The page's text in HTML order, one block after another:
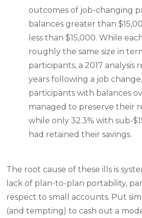
outcomes of job-changing
balances greater than
less than $15,000. While
roughly the same size in
participants, a 2017 analysis
years following a job
participants with balances
managed to preserve their
while only 32.3% with sub-
had retained their savings.
The root cause of these ills is
lack of plan-to-plan portability,
respect to small accounts. Put
(and tempting) to cash out a